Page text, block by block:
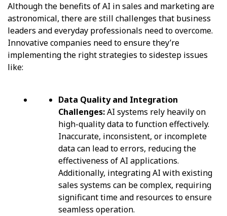
Although the benefits of AI in sales and marketing are
astronomical, there are still challenges that business
leaders and everyday professionals need to overcome.
Innovative companies need to ensure they’re
implementing the right strategies to sidestep issues
like:
Data Quality and Integration
Challenges:AI systems rely heavily on
high-quality data to function effectively.
Inaccurate, inconsistent, or incomplete
data can lead to errors, reducing the
effectiveness of AI applications.
Additionally, integrating AI with existing
sales systems can be complex, requiring
significant time and resources to ensure
seamless operation.